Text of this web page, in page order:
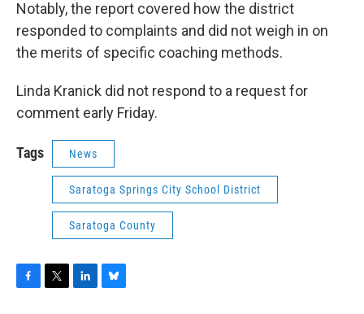
Notably, the report covered how the district
responded to complaints and did not weigh in on
the merits of specific coaching methods.
Linda Kranick did not respond to a request for
comment early Friday.
Tags News
Saratoga Springs City School District
Saratoga County